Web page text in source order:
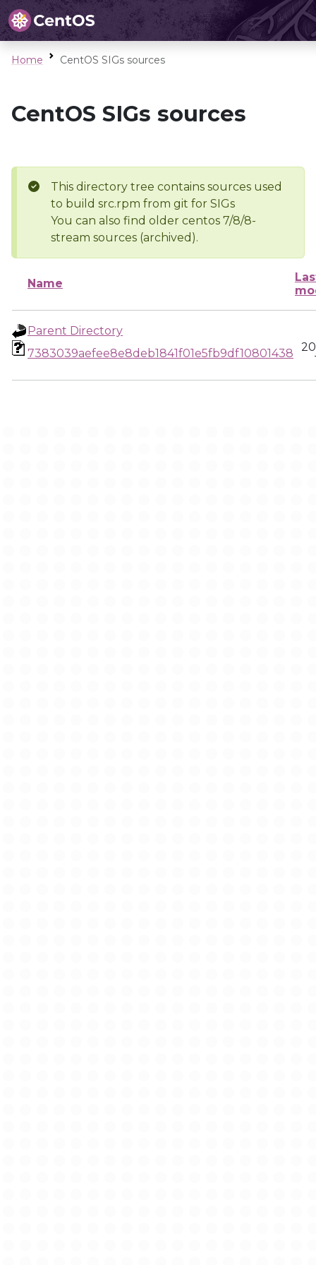
Home CentOS SIGs sources
CentOS SIGs sources
This directory tree contains sources used
to build src.rpm from git for SIGs
You can also find older centos 7/8/8-
stream sources (archived).
Name
Parent Directory
7383039aefee8e8deb1841f01e5fb9df10801438